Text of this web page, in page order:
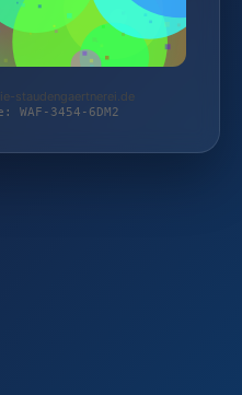
staudengaertnerei.de
3454-6DM2